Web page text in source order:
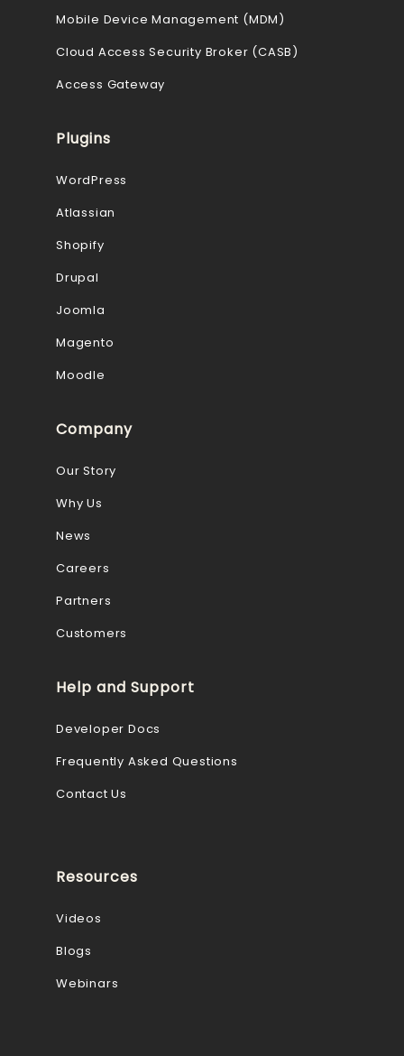
Mobile Device Management (MDM)
Cloud Access Security Broker (CASB)
Access Gateway
Plugins
WordPress
Atlassian
Shopify
Drupal
Joomla
Magento
Moodle
Company
Our Story
Why Us
News
Careers
Partners
Customers
Help and Support
Developer Docs
Frequently Asked Questions
Contact Us
Resources
Videos
Blogs
Webinars